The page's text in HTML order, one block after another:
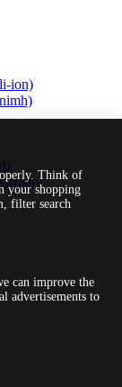
ion)
Think of
your shopping
filter search
can improve the
advertisements to